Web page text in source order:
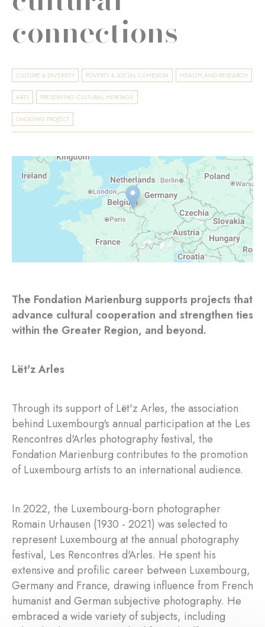
connections
CULTURE & DIVERSITY POVERTY & SOCIAL COHESION HEALTH AND RESEARCH
ARTS PRESERVING CULTURAL HERITAGE
ONGOING PROJECT
The Fondation Marienburg supports projects that
advance cultural cooperation and strengthen ties
within the Greater Region, and beyond.
Lët'z Arles
Through its support of Lët'z Arles, the association
behind Luxembourg's annual participation at the Les
Rencontres d'Arles photography festival, the
Fondation Marienburg contributes to the promotion
of Luxembourg artists to an international audience.
In 2022, the Luxembourg-born photographer
Romain Urhausen (1930 - 2021) was selected to
represent Luxembourg at the annual photography
festival, Les Rencontres d'Arles. He spent his
extensive and profilic career between Luxembourg,
Germany and France, drawing influence from French
humanist and German subjective photography. He
embraced a wide variety of subjects, including